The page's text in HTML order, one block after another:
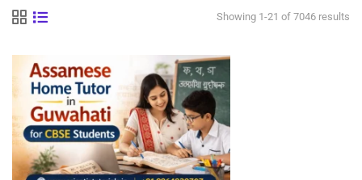
Showing 1-21 of 7046 results